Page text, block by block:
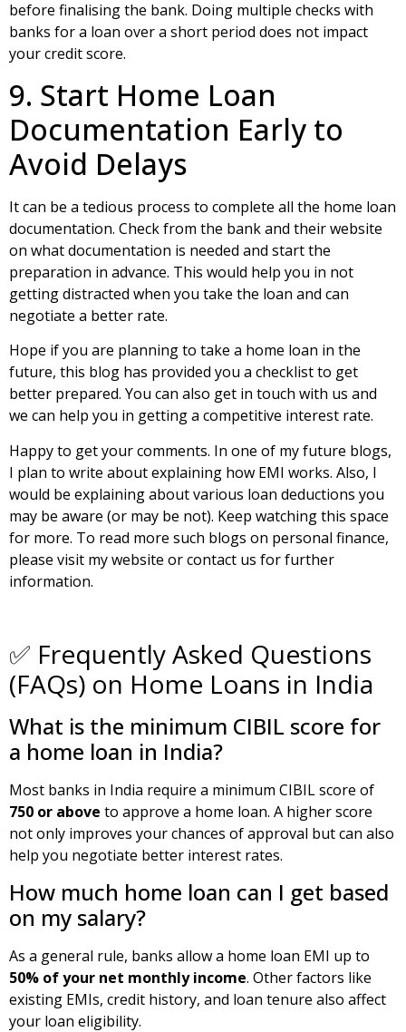
before finalising the bank. Doing multiple checks with
banks for a loan over a short period does not impact
your credit score.
9. Start Home Loan
Documentation Early to
Avoid Delays
It can be a tedious process to complete all the home loan
documentation. Check from the bank and their website
on what documentation is needed and start the
preparation in advance. This would help you in not
getting distracted when you take the loan and can
negotiate a better rate.
Hope if you are planning to take a home loan in the
future, this blog has provided you a checklist to get
better prepared. You can also get in touch with us and
we can help you in getting a competitive interest rate.
Happy to get your comments. In one of my future blogs,
I plan to write about explaining how EMI works. Also, I
would be explaining about various loan deductions you
may be aware (or may be not). Keep watching this space
for more. To read more such blogs on personal finance,
please visit my website or contact us for further
information.
✅ Frequently Asked Questions
(FAQs) on Home Loans in India
What is the minimum CIBIL score for
a home loan in India?
Most banks in India require a minimum CIBIL score of
750 or above to approve a home loan. A higher score
not only improves your chances of approval but can also
help you negotiate better interest rates.
How much home loan can I get based
on my salary?
As a general rule, banks allow a home loan EMI up to
50% of your net monthly income. Other factors like
existing EMIs, credit history, and loan tenure also affect
your loan eligibility.